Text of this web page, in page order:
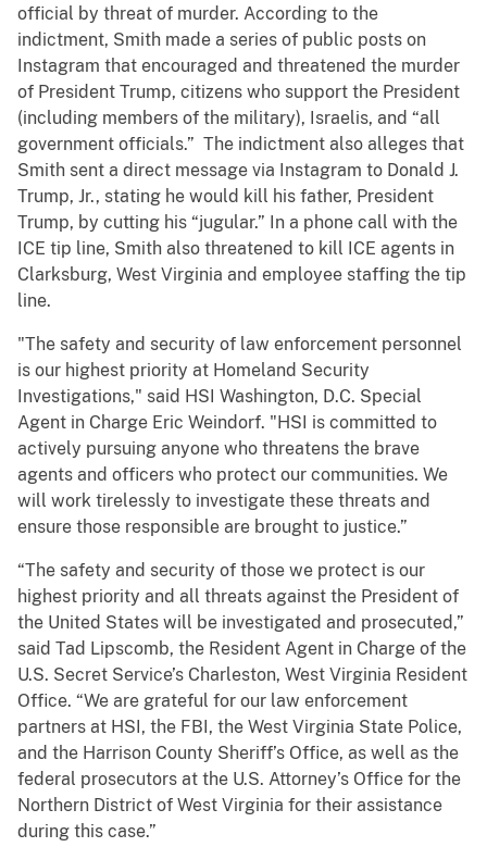
official by threat of murder. According to the
indictment, Smith made a series of public posts on
Instagram that encouraged and threatened the murder
of President Trump, citizens who support the President
(including members of the military), Israelis, and “all
government officials.” The indictment also alleges that
Smith sent a direct message via Instagram to Donald J.
Trump, Jr., stating he would kill his father, President
Trump, by cutting his “jugular.” In a phone call with the
ICE tip line, Smith also threatened to kill ICE agents in
Clarksburg, West Virginia and employee staffing the tip
line.
"The safety and security of law enforcement personnel
is our highest priority at Homeland Security
Investigations," said HSI Washington, D.C. Special
Agent in Charge Eric Weindorf. "HSI is committed to
actively pursuing anyone who threatens the brave
agents and officers who protect our communities. We
will work tirelessly to investigate these threats and
ensure those responsible are brought to justice.”
“The safety and security of those we protect is our
highest priority and all threats against the President of
the United States will be investigated and prosecuted,”
said Tad Lipscomb, the Resident Agent in Charge of the
U.S. Secret Service’s Charleston, West Virginia Resident
Office. “We are grateful for our law enforcement
partners at HSI, the FBI, the West Virginia State Police,
and the Harrison County Sheriff’s Office, as well as the
federal prosecutors at the U.S. Attorney’s Office for the
Northern District of West Virginia for their assistance
during this case.”